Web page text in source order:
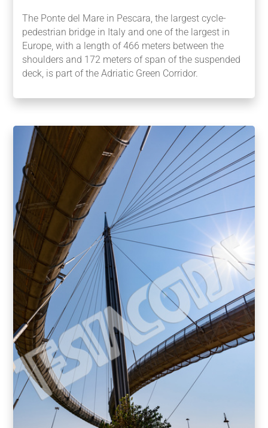
The Ponte del Mare in Pescara, the largest cycle-
pedestrian bridge in Italy and one of the largest in
Europe, with a length of 466 meters between the
shoulders and 172 meters of span of the suspended
deck, is part of the Adriatic Green Corridor.